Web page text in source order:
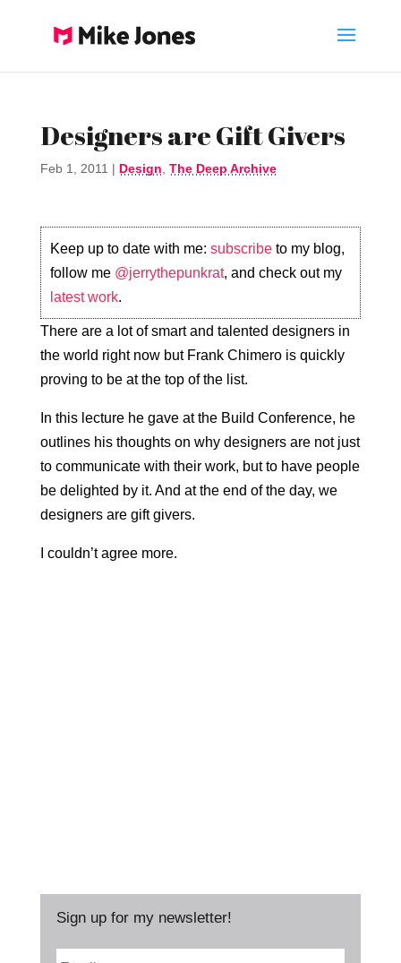
Designers are Gift Givers
Feb 1, 2011 | Design The Deep Archive
Keep up to date with me: subscribeto my blog,
follow me @jerrythepunkrat, and check out my
latest work.
There are a lot of smart and talented designers in
the world right now but Frank Chimero is quickly
proving to be at the top of the list.
In this lecture he gave at the Build Conference, he
outlines his thoughts on why designers are not just
to communicate with their work, but to have people
be delighted by it. And at the end of the day, we
designers are gift givers.
I couldn’t agree more.
Sign up for my newsletter!